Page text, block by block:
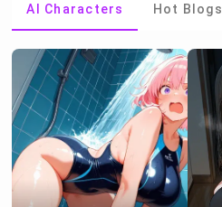
AI Characters Hot Blogs